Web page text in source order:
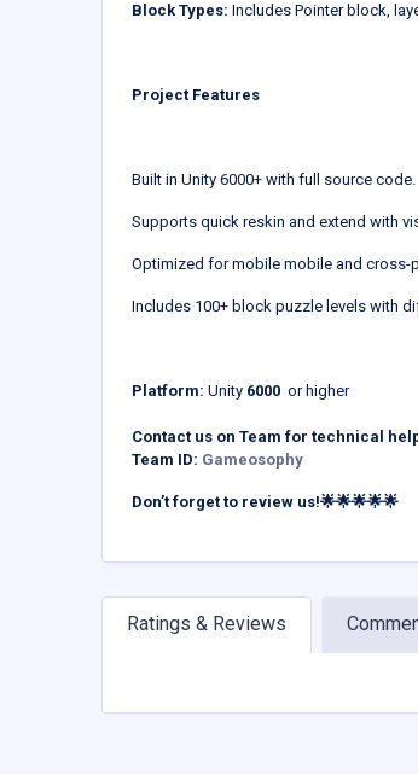
Block Types: Includes Pointer block,
Project Features
Built in Unity 6000+ with full source code.
Supports quick reskin and extend with
Optimized for mobile mobile and cross-
Includes 100+ block puzzle levels with
Platform: Unity 6000 or higher
Contact us on Team for technical
Team ID: Gameosophy
Don’t forget to review us!🌟🌟🌟🌟🌟
Ratings & Reviews